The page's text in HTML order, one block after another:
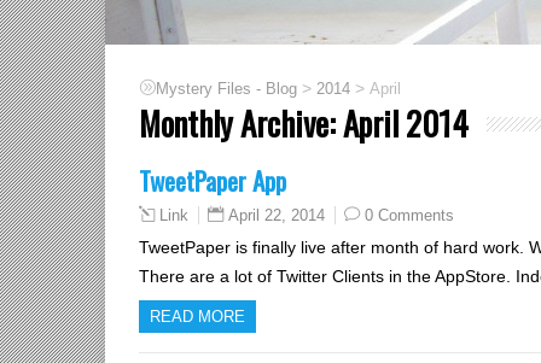
Mystery Files - Blog > 2014 > April
Monthly Archive:April 2014
TweetPaper App
Link April 22, 2014 0 Comments
TweetPaper is finally live after month of hard work.
There are a lot of Twitter Clients in the AppStore.
READ MORE